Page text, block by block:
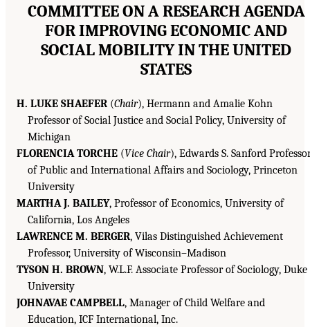
COMMITTEE ON A RESEARCH AGENDA
FOR IMPROVING ECONOMIC AND
SOCIAL MOBILITY IN THE UNITED
STATES
H. LUKE SHAEFER (Chair), Hermann and Amalie Kohn
Professor of Social Justice and Social Policy, University of
Michigan
FLORENCIA TORCHE (Vice Chair), Edwards S. Sanford
of Public and International Affairs and Sociology, Princeton
University
MARTHA J. BAILEY, Professor of Economics, University of
California, Los Angeles
LAWRENCE M. BERGER, Vilas Distinguished Achievement
Professor, University of Wisconsin–Madison
TYSON H. BROWN, W.L.F. Associate Professor of Sociology, Duke
University
JOHNAVAE CAMPBELL, Manager of Child Welfare and
Education, ICF International, Inc.